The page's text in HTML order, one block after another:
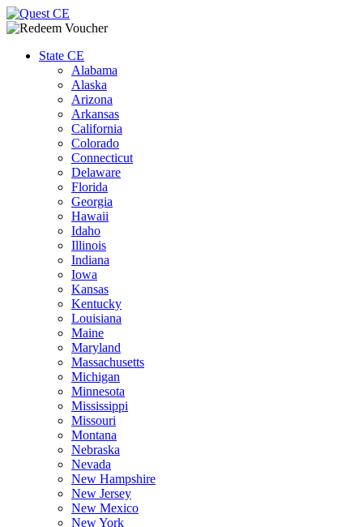
State CE
Alabama
Alaska
Arizona
Arkansas
California
Colorado
Connecticut
Delaware
Florida
Georgia
Hawaii
Idaho
Illinois
Indiana
Iowa
Kansas
Kentucky
Louisiana
Maine
Maryland
Massachusetts
Michigan
Minnesota
Mississippi
Missouri
Montana
Nebraska
Nevada
New Hampshire
New Jersey
New Mexico
New York